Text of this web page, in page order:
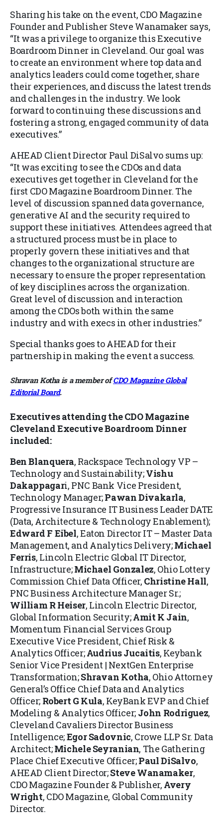
Sharing his take on the event, CDO Magazine
Founder and Publisher Steve Wanamaker says,
“It was a privilege to organize this Executive
Boardroom Dinner in Cleveland. Our goal was
to create an environment where top data and
analytics leaders could come together, share
their experiences, and discuss the latest trends
and challenges in the industry. We look
forward to continuing these discussions and
fostering a strong, engaged community of data
executives.”
AHEAD Client Director Paul DiSalvo sums up:
“It was exciting to see the CDOs and data
executives get together in Cleveland for the
first CDO Magazine Boardroom Dinner. The
level of discussion spanned data governance,
generative AI and the security required to
support these initiatives. Attendees agreed that
a structured process must be in place to
properly govern these initiatives and that
changes to the organizational structure are
necessary to ensure the proper representation
of key disciplines across the organization.
Great level of discussion and interaction
among the CDOs both within the same
industry and with execs in other industries.”
Special thanks goes to AHEAD for their
partnership in making the event a success.
Shravan Kotha is a member ofCDO Magazine Global
Editorial Board.
Executives attending the CDO Magazine
Cleveland Executive Boardroom Dinner
included:
Ben Blanquera, Rackspace Technology VP –
Technology and Sustainability;Vishu
Dakappagari, PNC Bank Vice President,
Technology Manager;Pawan Divakarla,
Progressive Insurance IT Business Leader DATE
(Data, Architecture & Technology Enablement);
Edward F Eibel, Eaton Director IT – Master Data
Management, and Analytics Delivery;Michael
Ferris, Lincoln Electric Global IT Director,
Infrastructure;Michael Gonzalez, Ohio Lottery
Commission Chief Data Officer, Christine Hall,
PNC Business Architecture Manager Sr.;
William R Heiser, Lincoln Electric Director,
Global Information Security;Amit K Jain,
Momentum Financial Services Group
Executive Vice President, Chief Risk &
Analytics Officer;Audrius Jucaitis, Keybank
Senior Vice President | NextGen Enterprise
Transformation;Shravan Kotha, Ohio Attorney
General’s Office Chief Data and Analytics
Officer; Robert G Kula, KeyBank EVP and Chief
Modeling & Analytics Officer; John Rodriguez,
Cleveland Cavaliers Director Business
Intelligence;Egor Sadovnic, Crowe LLP Sr. Data
Architect;Michele Seyranian, The Gathering
Place Chief Executive Officer;Paul DiSalvo,
AHEAD Client Director;Steve Wanamaker,
CDO Magazine Founder & Publisher, Avery
Wright, CDO Magazine, Global Community
Director.